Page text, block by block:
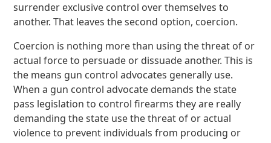
surrender exclusive control over themselves to
another. That leaves the second option, coercion.
Coercion is nothing more than using the threat of or
actual force to persuade or dissuade another. This is
the means gun control advocates generally use.
When a gun control advocate demands the state
pass legislation to control firearms they are really
demanding the state use the threat of or actual
violence to prevent individuals from producing or